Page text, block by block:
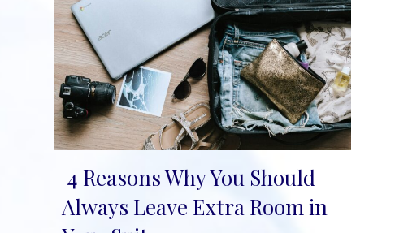
Section
4 Reasons Why You Should
Always Leave Extra Room in